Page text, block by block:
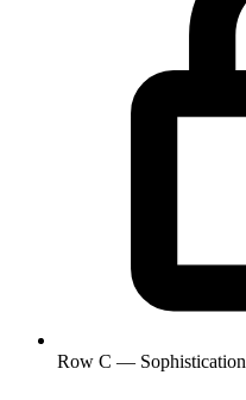
Row C — Sophistication